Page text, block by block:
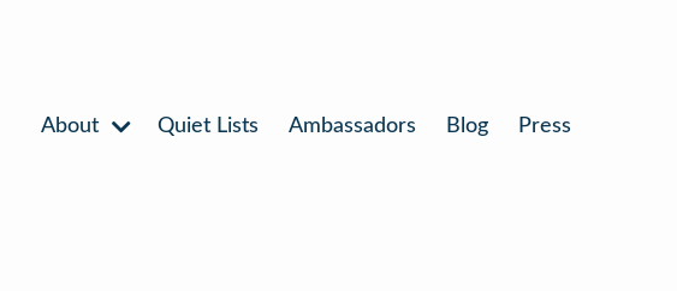
About Quiet Lists Ambassadors Blog Press